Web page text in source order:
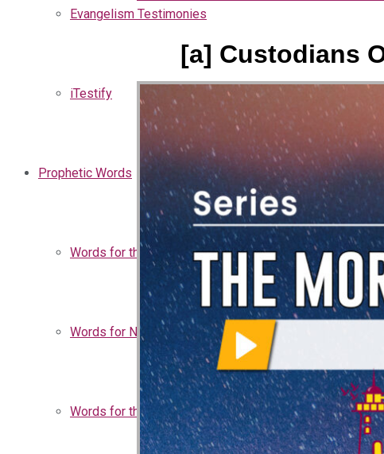
Evangelism Testimonies
iTestify
Prophetic Words
Words for the Church
Words for Nigeria
Words for the Season
[a] Custodians